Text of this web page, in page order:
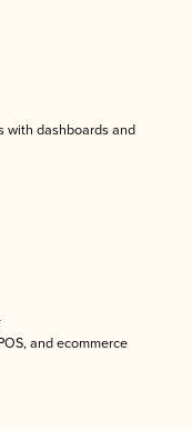
with dashboards and
and ecommerce